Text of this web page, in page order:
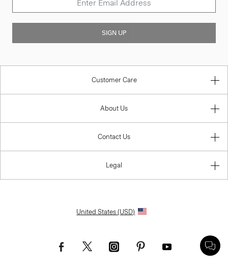
SIGN UP
Customer Care
About Us
Contact Us
Legal
United States (USD)